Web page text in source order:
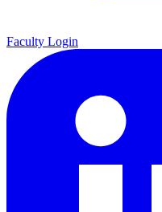
Faculty Login